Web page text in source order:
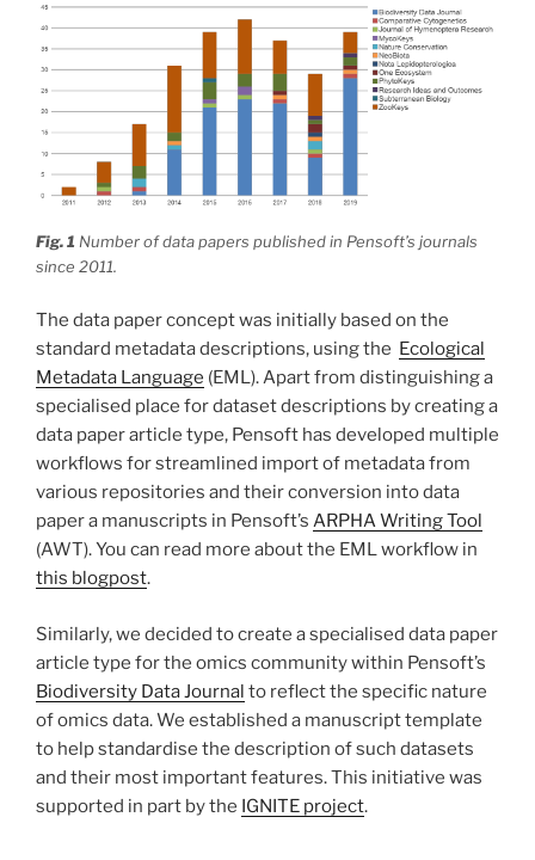
Fig. 1 Number of data papers published in Pensoft’s journals
since 2011.
The data paper concept was initially based on the
standard metadata descriptions, using the Ecological
Metadata Language (EML). Apart from distinguishing a
specialised place for dataset descriptions by creating a
data paper article type, Pensoft has developed multiple
workflows for streamlined import of metadata from
various repositories and their conversion into data
paper a manuscripts in Pensoft’s ARPHA Writing Tool
(AWT). You can read more about the EML workflow in
this blogpost.
Similarly, we decided to create a specialised data paper
article type for the omics community within Pensoft’s
Biodiversity Data Journal to reflect the specific nature
of omics data. We established a manuscript template
to help standardise the description of such datasets
and their most important features. This initiative was
supported in part by the IGNITE project.